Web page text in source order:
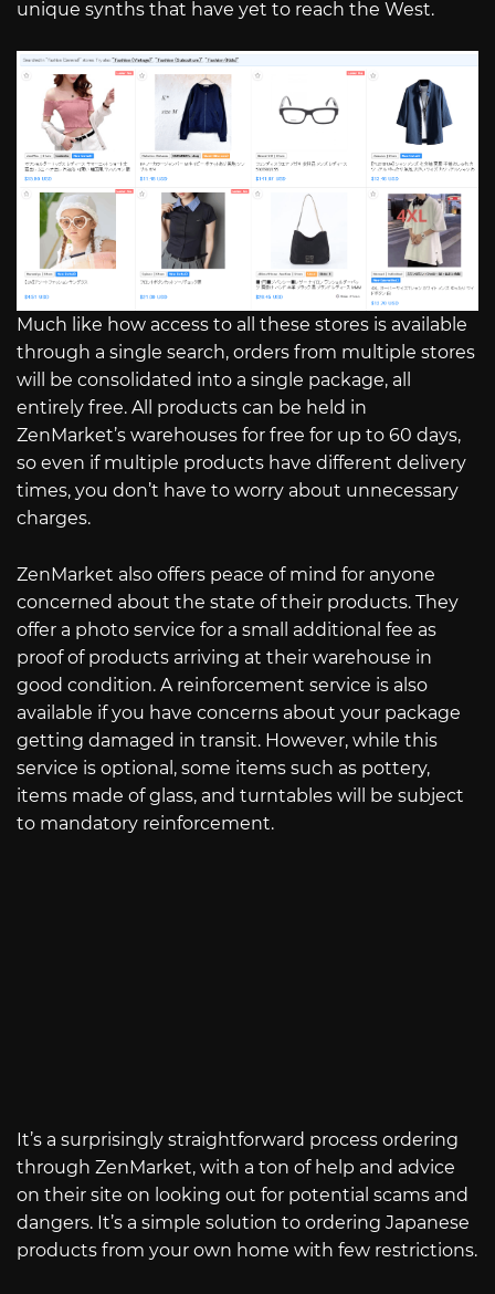
unique synths that have yet to reach the West.
Much like how access to all these stores is available
through a single search, orders from multiple stores
will be consolidated into a single package, all
entirely free. All products can be held in
ZenMarket’s warehouses for free for up to 60 days,
so even if multiple products have different delivery
times, you don’t have to worry about unnecessary
charges.
ZenMarket also offers peace of mind for anyone
concerned about the state of their products. They
offer a photo service for a small additional fee as
proof of products arriving at their warehouse in
good condition. A reinforcement service is also
available if you have concerns about your package
getting damaged in transit. However, while this
service is optional, some items such as pottery,
items made of glass, and turntables will be subject
to mandatory reinforcement.
It’s a surprisingly straightforward process ordering
through ZenMarket, with a ton of help and advice
on their site on looking out for potential scams and
dangers. It’s a simple solution to ordering Japanese
products from your own home with few restrictions.